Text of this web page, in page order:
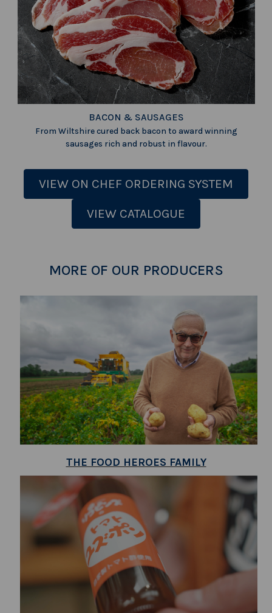
BACON & SAUSAGES
From Wiltshire cured back bacon to award winning
sausages rich and robust in flavour.
VIEW ON CHEF ORDERING SYSTEM
VIEW CATALOGUE
MORE OF OUR PRODUCERS
THE FOOD HEROES FAMILY